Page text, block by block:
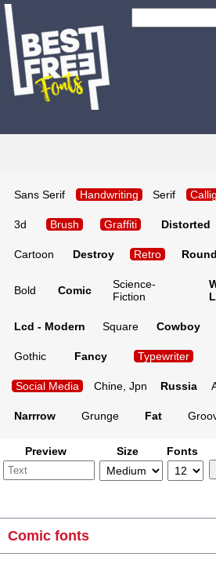
Sans Serif Handwriting Serif
3d Brush Graffiti Distorted
Cartoon Destroy Retro
Bold Comic
Science-
Fiction
Lcd - Modern Square Cowboy
Gothic Fancy Typewriter
Social Media Chine, Jpn Russia
Narrrow Grunge Fat
Preview Size Fonts
Comic fonts